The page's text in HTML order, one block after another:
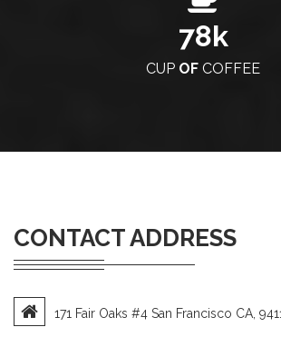
78k
CUP OF COFFEE
CONTACT ADDRESS
171 Fair Oaks #4 San Francisco CA,